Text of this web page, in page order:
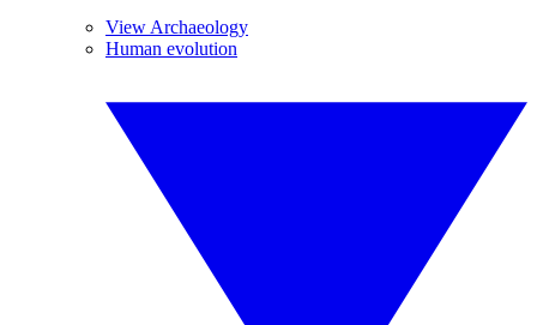
View Archaeology
Human evolution